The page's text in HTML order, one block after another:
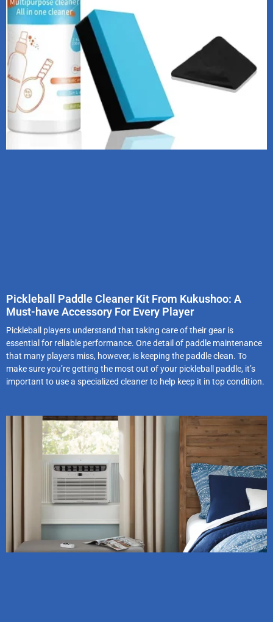
Pickleball Paddle Cleaner Kit From Kukushoo: A
Must-have Accessory For Every Player
Pickleball players understand that taking care of their gear is
essential for reliable performance. One detail of paddle maintenance
that many players miss, however, is keeping the paddle clean. To
make sure you’re getting the most out of your pickleball paddle, it’s
important to use a specialized cleaner to help keep it in top condition.